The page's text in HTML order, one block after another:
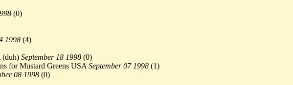
(0)
1998(4)
September 18 1998(0)
for Mustard Greens USA September 07 1998(1)
08 1998(0)